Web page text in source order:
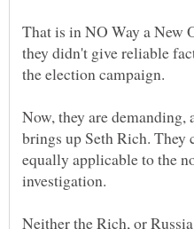
That is in NO Way a New
they didn't give reliable
Now, they are demanding,
brings up Seth Rich. They
equally applicable to the
investigation.
Neither the Rich, or